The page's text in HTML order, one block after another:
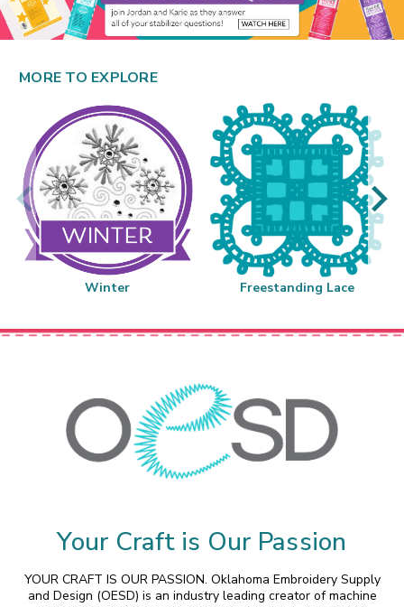
MORE TO EXPLORE
Winter Freestanding Lace
Your Craft is Our Passion
YOUR CRAFT IS OUR PASSION. Oklahoma Embroidery Supply
and Design (OESD) is an industry leading creator of machine